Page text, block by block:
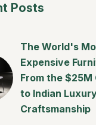
Posts
The World's
Expensive
From the $25M
to Indian
Craftsmanship